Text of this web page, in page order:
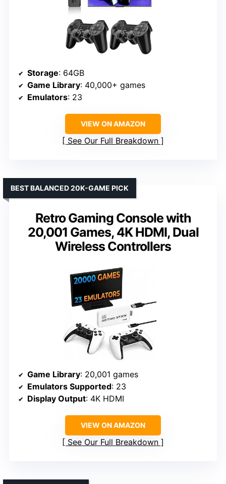
Storage: 64GB
Game Library: 40,000+ games
Emulators: 23
VIEW ON AMAZON
See Our Full Breakdown
Retro Gaming Console with
20,001 Games, 4K HDMI, Dual
Wireless Controllers
BEST BALANCED 20K-GAME PICK
Game Library: 20,001 games
Emulators Supported: 23
Display Output: 4K HDMI
VIEW ON AMAZON
See Our Full Breakdown